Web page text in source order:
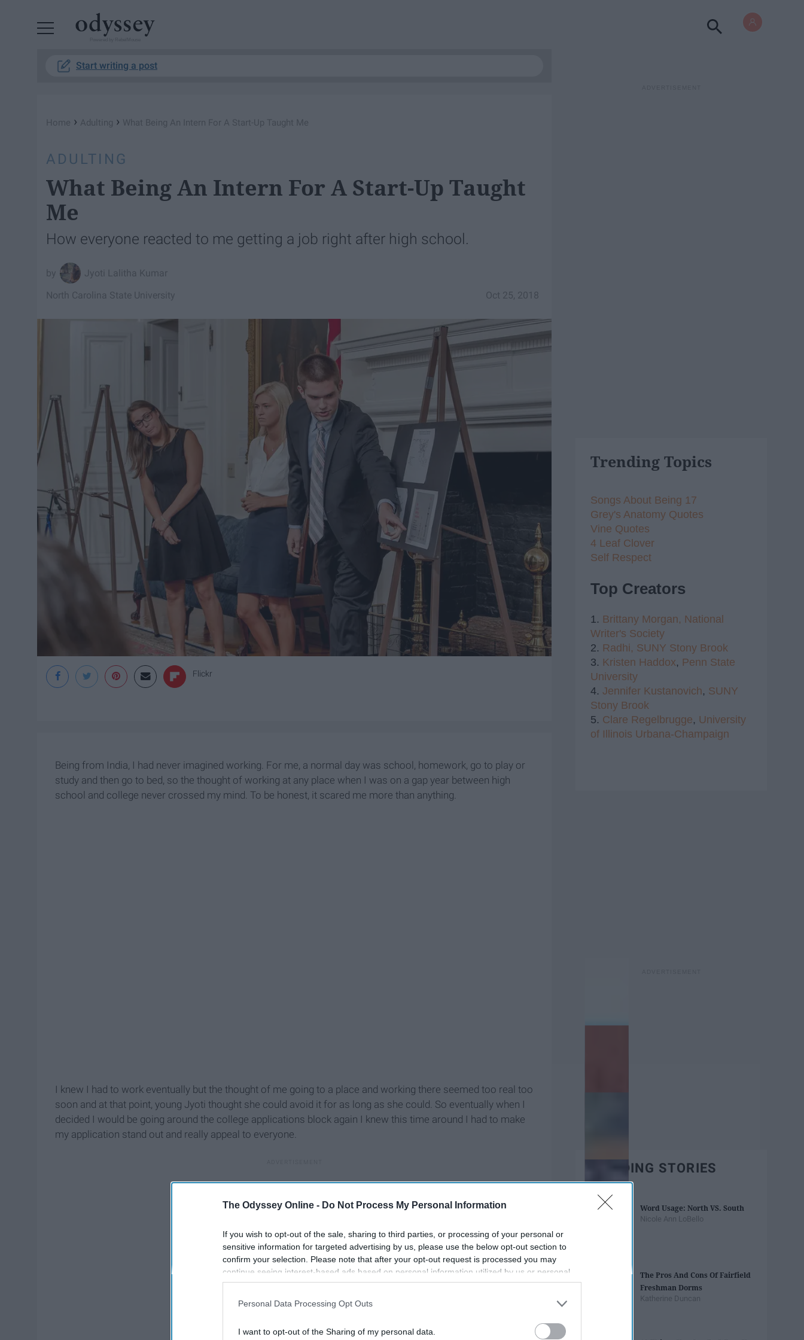
The Odyssey Online - Do Not Process My Personal Information
If you wish to opt-out of the sale, sharing to third parties, or processing of your personal or
sensitive information for targeted advertising by us, please use the below opt-out section to
confirm your selection. Please note that after your opt-out request is processed you may
continue seeing interest-based ads based on personal information utilized by us or personal
information disclosed to third parties prior to your opt-out. You may separately opt-out of the
participants. This information may also be disclosed by us to third parties on the
IAB’s List of
Personal Data Processing Opt Outs
I want to opt-out of the Sharing of my personal data.
Start writing a post
Home › Adulting › What Being An Intern For A Start-Up Taught Me
ADULTING
What Being An Intern For A Start-Up Taught
Me
How everyone reacted to me getting a job right after high school.
Jyoti Lalitha Kumar
Oct 25, 2018
North Carolina State University
Flickr
Being from India, I had never imagined working. For me, a normal day was school, homework, go to play or
study and then go to bed, so the thought of working at any place when I was on a gap year between high
school and college never crossed my mind. To be honest, it scared me more than anything.
I knew I had to work eventually but the thought of me going to a place and working there seemed too real too
soon and at that point, young Jyoti thought she could avoid it for as long as she could. So eventually when I
decided I would be going around the college applications block again I knew this time around I had to make
my application stand out and really appeal to everyone.
Trending Topics
Songs About Being 17
Grey's Anatomy Quotes
Vine Quotes
4 Leaf Clover
Self Respect
Top Creators
1. Brittany Morgan, National
Writer's Society
2. Radhi, SUNY Stony Brook
3. Kristen Haddox, Penn State
University
4. Jennifer Kustanovich, SUNY
Stony Brook
5. Clare Regelbrugge, University
of Illinois Urbana-Champaign
TRENDING STORIES
Word Usage: North VS. South
Nicole Ann LoBello
The Pros And Cons Of Fairfield
Freshman Dorms
Katherine Duncan